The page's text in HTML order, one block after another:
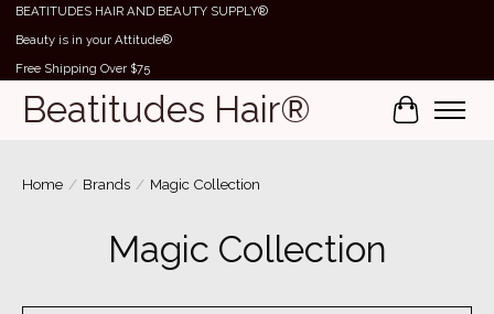
BEATITUDES HAIR AND BEAUTY SUPPLY®
Beauty is in your Attitude®
Free Shipping Over $75
Beatitudes Hair® Cart
Home / Brands / Magic Collection
Magic Collection